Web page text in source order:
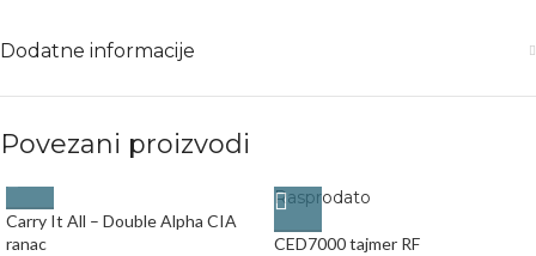
Dodatne informacije
Povezani proizvodi
Carry It All – Double Alpha CIA
ranac
Rasprodato
CED7000 tajmer RF